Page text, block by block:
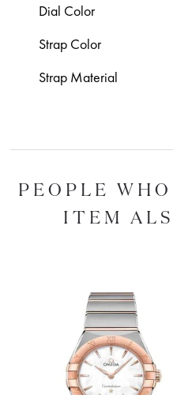
Dial Color
Strap Color
Strap Material
PEOPLE
ITEM